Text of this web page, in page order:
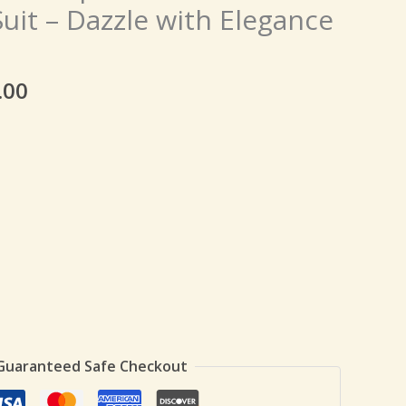
– Dazzle with Elegance
is:
Safe Checkout